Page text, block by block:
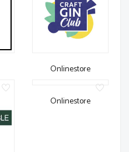
Onlinestore
Onlinestore